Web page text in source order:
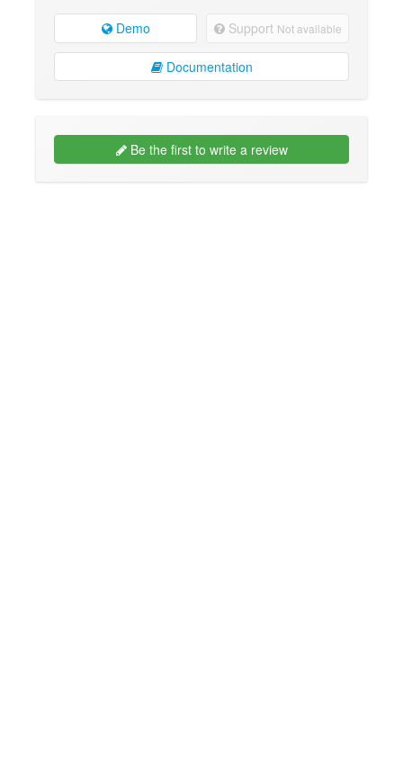
Demo Support Not available
Documentation
Be the first to write a review